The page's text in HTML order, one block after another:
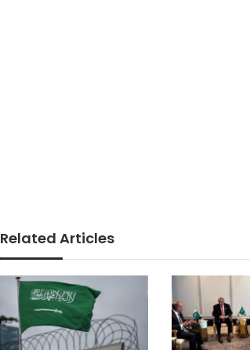
Related Articles